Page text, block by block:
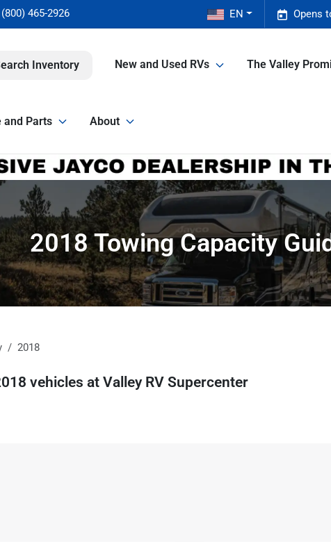
(800) 465-2926 Opens
EN
Inventory New and Used RVs The Valley
and Parts About
2018 Towing Capacity
2018
vehicles at Valley RV Supercenter